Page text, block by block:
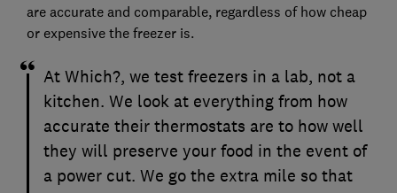
are accurate and comparable, regardless of how cheap
or expensive the freezer is.
At Which?, we test freezers in a lab, not a
kitchen. We look at everything from how
accurate their thermostats are to how well
they will preserve your food in the event of
a power cut. We go the extra mile so that